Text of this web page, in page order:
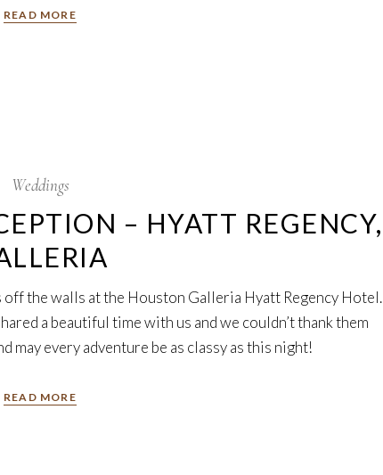
READ MORE
Weddings
– HYATT REGENCY,
off the walls at the Houston Galleria Hyatt Regency Hotel.
a beautiful time with us and we couldn’t thank them
may every adventure be as classy as this night!
READ MORE